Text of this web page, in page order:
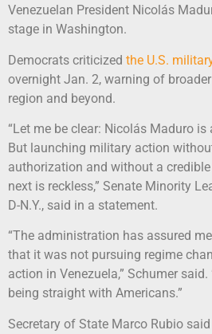
Venezuelan President Nicolás
stage in Washington.
Democrats criticized the U.S.
overnight Jan. 2, warning of
region and beyond.
“Let me be clear: Nicolás Maduro
But launching military action
authorization and without a
next is reckless,” Senate Minority
D-N.Y., said in a statement.
“The administration has assured
that it was not pursuing regime
action in Venezuela,” Schumer said.
being straight with Americans.”
Secretary of State Marco Rubio